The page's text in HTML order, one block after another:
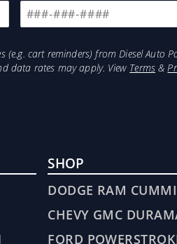
cart reminders) from Diesel Auto
data rates may apply. View Terms&
SHOP
DODGE RAM
CHEVY GMC
FORD